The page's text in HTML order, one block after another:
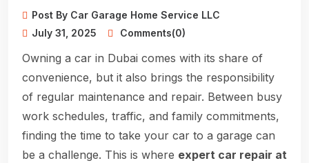
Post By Car Garage Home Service LLC
July 31, 2025
Comments(0)
Owning a car in Dubai comes with its share of
convenience, but it also brings the responsibility
of regular maintenance and repair. Between busy
work schedules, traffic, and family commitments,
finding the time to take your car to a garage can
be a challenge. This is where expert car repair at